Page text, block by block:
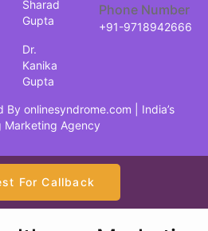
Sharad
Gupta
Dr.
Kanika
Gupta
Phone Number
+91-9718942666
By onlinesyndrome.com | India’s
Marketing Agency
For Callback